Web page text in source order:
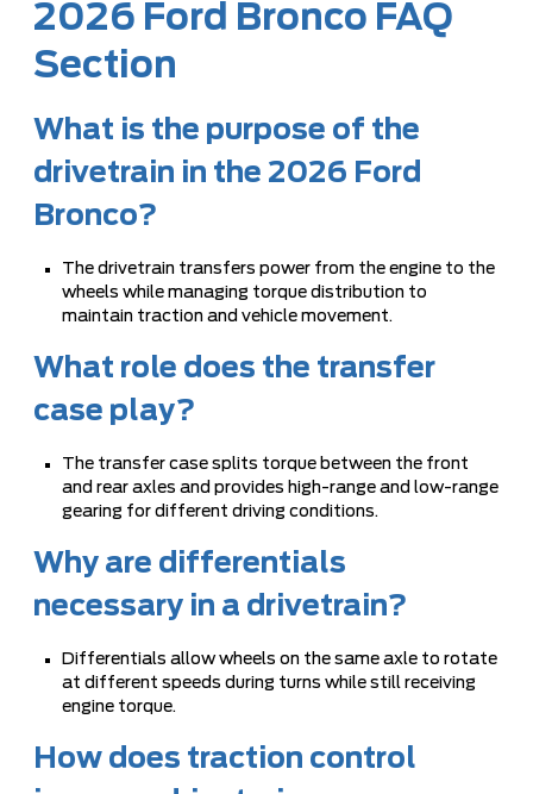
2026 Ford Bronco FAQ
Section
What is the purpose of the
drivetrain in the 2026 Ford
Bronco?
The drivetrain transfers power from the engine to the
wheels while managing torque distribution to
maintain traction and vehicle movement.
What role does the transfer
case play?
The transfer case splits torque between the front
and rear axles and provides high-range and low-range
gearing for different driving conditions.
Why are differentials
necessary in a drivetrain?
Differentials allow wheels on the same axle to rotate
at different speeds during turns while still receiving
engine torque.
How does traction control